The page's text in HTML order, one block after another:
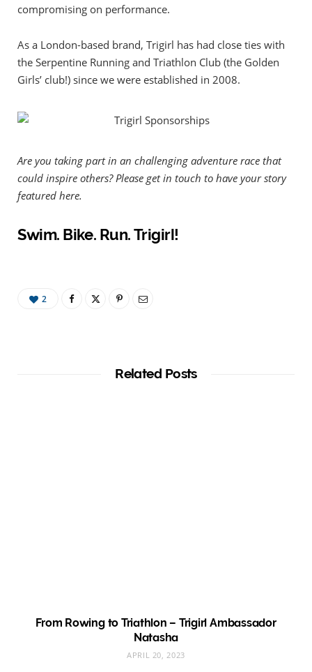
compromising on performance.
As a London-based brand, Trigirl has had close ties with
the Serpentine Running and Triathlon Club (the Golden
Girls’ club!) since we were established in 2008.
Are you taking part in an challenging adventure race that
could inspire others? Please get in touch to have your story
featured here.
Swim. Bike. Run. Trigirl!
2
Related Posts
From Rowing to Triathlon – Trigirl Ambassador
Natasha
APRIL 20, 2023